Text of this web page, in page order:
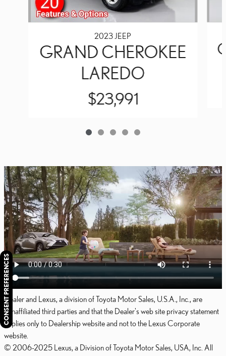
2023 JEEP
GRAND CHEROKEE
LAREDO
$23,991
Dealer and Lexus, a division of Toyota Motor Sales, U.S.A., Inc., are
nonaffiliated third parties and that the Dealer's web site privacy statement
applies only to Dealership website and not to the Lexus Corporate
website.
© 2006-2025 Lexus, a Division of Toyota Motor Sales, USA, Inc. All
CONSENT PREFERENCES